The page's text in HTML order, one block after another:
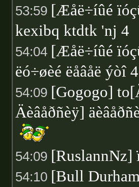
53:59 [Æåë÷íûé
kexibq ktdtk 'nj 4
54:04 [Æåë÷íûé
ëó÷øèé ëåâåë ýòî 4
54:09 [Gogogo]
Äèâåðñèÿ]
54:09 [RuslannNz]
54:10 [Bull